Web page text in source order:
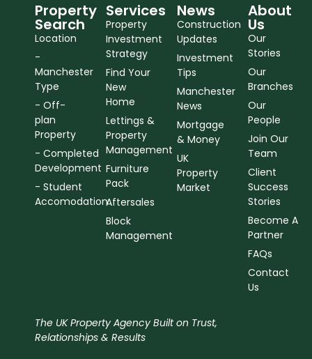
Property
Search
Location
-
Manchester
Type
- Off-
plan
Property
- Completed
Development
- Student
Accomodation
Services
Property
Investment
Strategy
Find Your
New
Home
Lettings &
Property
Management
Furniture
Pack
Aftersales
Block
Management
News
Construction
Updates
Investment
Tips
Manchester
News
Mortgage
& Money
UK
Property
Market
About
Us
Our
Stories
Our
Branches
Our
People
Join Our
Team
Client
Success
Stories
Become A
Partner
FAQs
Contact
Us
The UK Property Agency Built on Trust,
Relationships & Results